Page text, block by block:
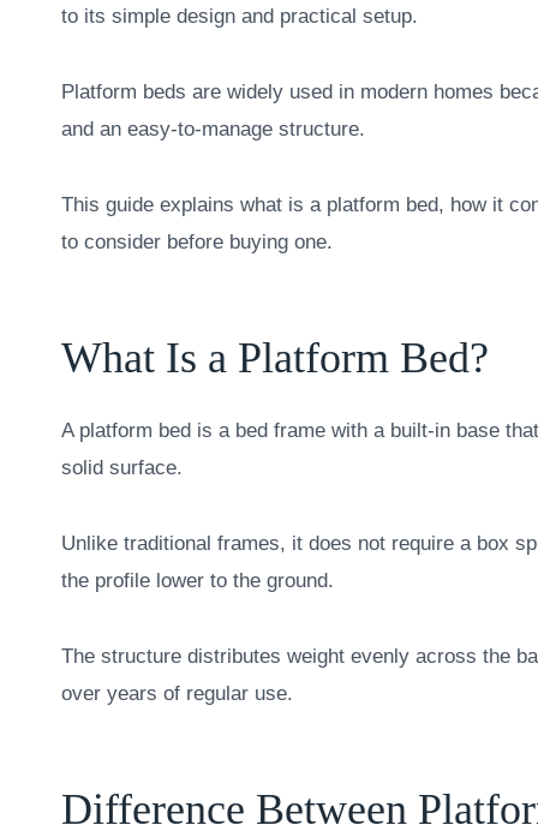
to its simple design and practical setup.
Platform beds are widely used in modern homes
and an easy-to-manage structure.
This guide explains what is a platform bed, how it
to consider before buying one.
What Is a Platform Bed?
A platform bed is a bed frame with a built-in base
solid surface.
Unlike traditional frames, it does not require a box
the profile lower to the ground.
The structure distributes weight evenly across the
over years of regular use.
Difference Between